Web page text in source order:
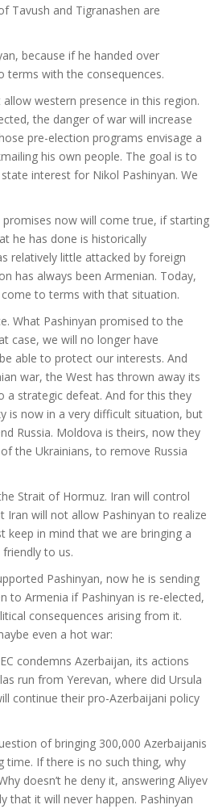
Tavush and Tigranashen are
because if he handed over
terms with the consequences.
western presence in this region.
the danger of war will increase
pre-election programs envisage a
his own people. The goal is to
interest for Nikol Pashinyan. We
now will come true, if starting
he has done is historically
relatively little attacked by foreign
has always been Armenian. Today,
to terms with that situation.
What Pashinyan promised to the
case, we will no longer have
able to protect our interests. And
war, the West has thrown away its
a strategic defeat. And for this they
is now in a very difficult situation, but
Russia. Moldova is theirs, now they
the Ukrainians, to remove Russia
Strait of Hormuz. Iran will control
will not allow Pashinyan to realize
keep in mind that we are bringing a
to us.
Pashinyan, now he is sending
to Armenia if Pashinyan is re-elected,
consequences arising from it.
even a hot war:
condemns Azerbaijan, its actions
run from Yerevan, where did Ursula
continue their pro-Azerbaijani policy
of bringing 300,000 Azerbaijanis
time. If there is no such thing, why
doesn’t he deny it, answering Aliyev
that it will never happen. Pashinyan